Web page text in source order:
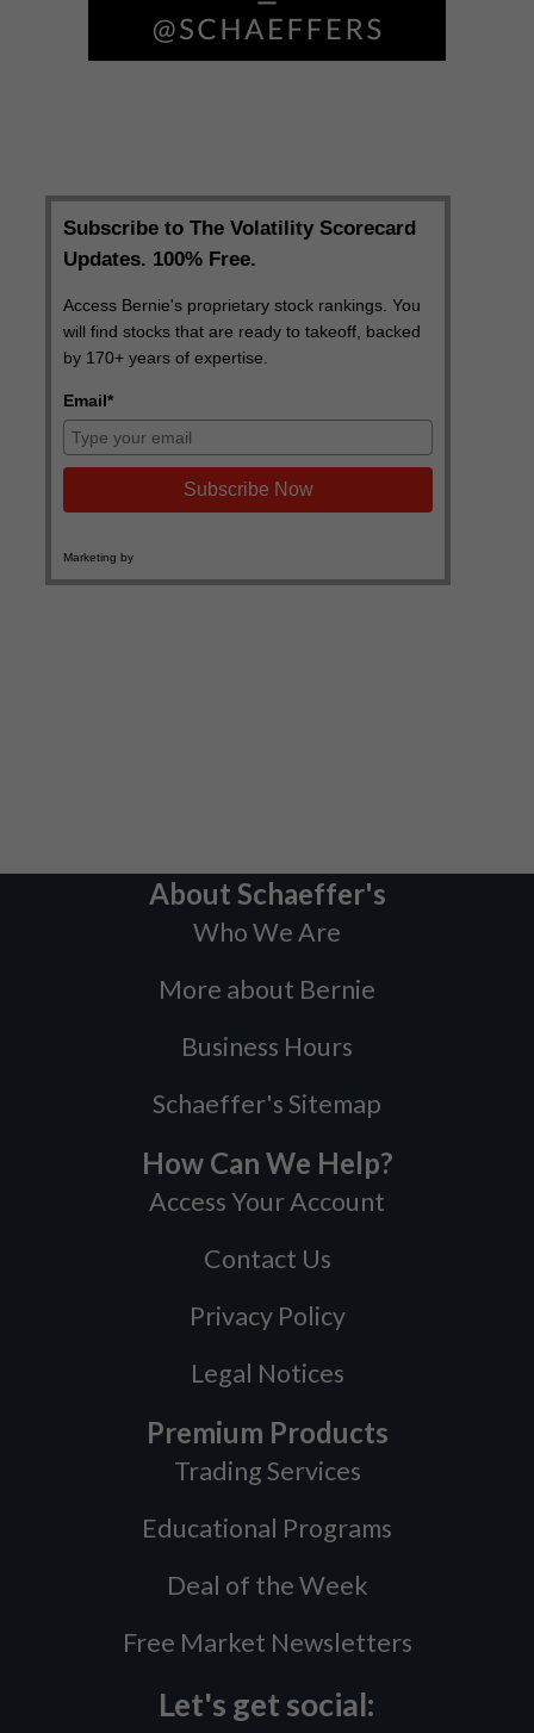
About Schaeffer's
Who We Are
More about Bernie
Business Hours
Schaeffer's Sitemap
How Can We Help?
Access Your Account
Contact Us
Privacy Policy
Legal Notices
Premium Products
Trading Services
Educational Programs
Deal of the Week
Free Market Newsletters
Let's get social: